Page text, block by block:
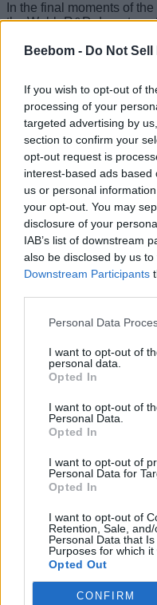
Beebom - Do Not Sell
If you wish to opt-out of
processing of your
targeted advertising by
section to confirm your
opt-out request is
interest-based ads
us or personal
your opt-out. You may
disclosure of your
IAB’s list of downstream
also be disclosed by us
Downstream Participants
Personal Data
I want to opt-out of
personal data.
Opted In
I want to opt-out of
Personal Data.
Opted In
I want to opt-out of
Personal Data for
Opted In
I want to opt-out of
Retention, Sale,
Personal Data that
Purposes for which it
Opted Out
CONFIRM
In the final moments of
the Webb R&D
archives door code can
head’s office and then
The quickest method to
safe key from the desk
security office. Inside the
will find a paper stating
Archive Room code.
1864, you can later enter
key to open the security
to reach the security office.
That completes the list of
puzzles that grant you
So, have you completed
comments below.
Across the whole 007
are a total of six major
cabinets, maintenance,
What is the manager’s
The manager’s office
the Slovakia mission is
What is the Q-Lab
The Q-Lab armory door
tied to a nearby shooting
Will 007 First Light
Who Is the Blonde
How to Detect Traps